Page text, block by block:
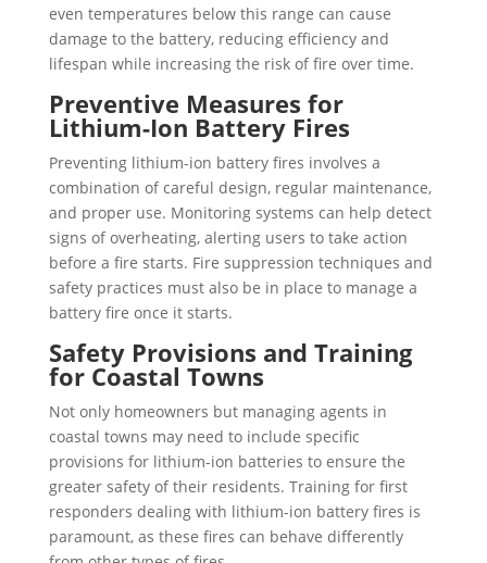
even temperatures below this range can cause
damage to the battery, reducing efficiency and
lifespan while increasing the risk of fire over time.
Preventive Measures for
Lithium-Ion Battery Fires
Preventing lithium-ion battery fires involves a
combination of careful design, regular maintenance,
and proper use. Monitoring systems can help detect
signs of overheating, alerting users to take action
before a fire starts. Fire suppression techniques and
safety practices must also be in place to manage a
battery fire once it starts.
Safety Provisions and Training
for Coastal Towns
Not only homeowners but managing agents in
coastal towns may need to include specific
provisions for lithium-ion batteries to ensure the
greater safety of their residents. Training for first
responders dealing with lithium-ion battery fires is
paramount, as these fires can behave differently